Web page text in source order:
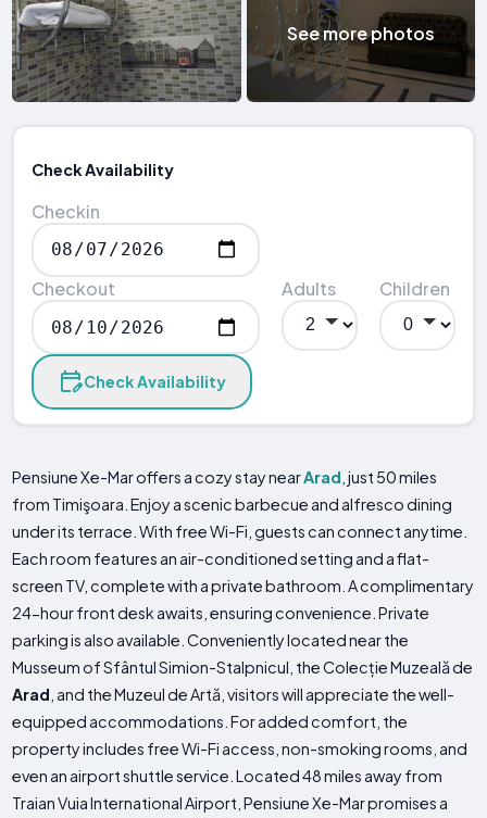
See more photos
Check Availability
Checkin
Checkout Adults Children
Check Availability
Pensiune Xe-Mar offers a cozy stay nearArad , just 50 miles
from Timişoara. Enjoy a scenic barbecue and alfresco dining
under its terrace. With free Wi-Fi, guests can connect anytime.
Each room features an air-conditioned setting and a flat-
screen TV, complete with a private bathroom. A complimentary
24-hour front desk awaits, ensuring convenience. Private
parking is also available. Conveniently located near the
Musseum of Sfântul Simion-Stalpnicul, the Colecție Muzeală de
Arad , and the Muzeul de Artă, visitors will appreciate the well-
equipped accommodations. For added comfort, the
property includes free Wi-Fi access, non-smoking rooms, and
even an airport shuttle service. Located 48 miles away from
Traian Vuia International Airport, Pensiune Xe-Mar promises a